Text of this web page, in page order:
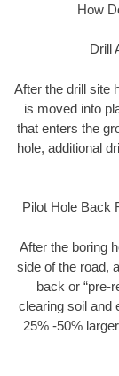
How
Drill
After the drill site
is moved into
that enters the
hole, additional
Pilot Hole Back
After the boring
side of the road,
back or “pre-
clearing soil and
25% -50%